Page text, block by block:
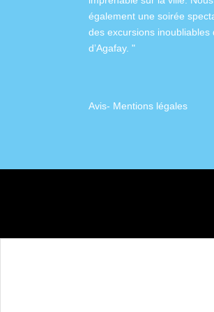
également une soirée
des excursions inoubliables
d’Agafay. "
Avis- Mentions légales